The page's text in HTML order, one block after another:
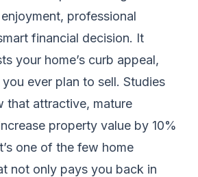
professional
financial decision. It
your home’s curb appeal,
ever plan to sell. Studies
that attractive, mature
property value by 10%
one of the few home
not only pays you back in